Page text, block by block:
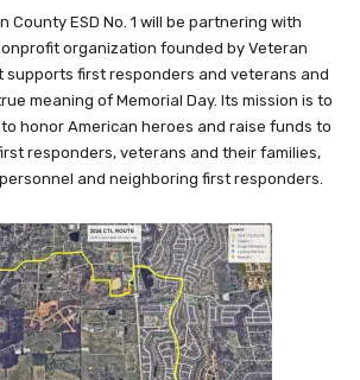
County ESD No. 1 will be partnering with
organization founded by Veteran
supports first responders and veterans and
meaning of Memorial Day. Its mission is to
honor American heroes and raise funds to
responders, veterans and their families,
and neighboring first responders.